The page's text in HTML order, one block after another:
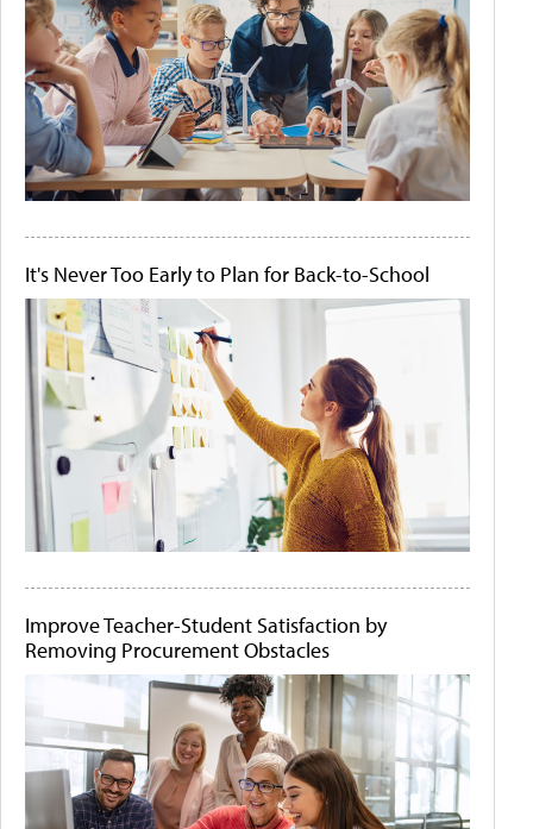
It's Never Too Early to Plan for Back-to-School
Improve Teacher-Student Satisfaction by
Removing Procurement Obstacles